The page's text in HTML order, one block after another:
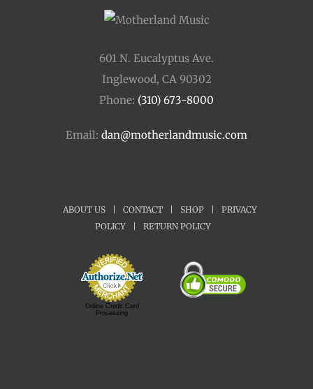
601 N. Eucalyptus Ave.
Inglewood, CA 90302
Phone: (310) 673-8000
Email: dan@motherlandmusic.com
ABOUT US | CONTACT | SHOP |
PRIVACY
POLICY
| RETURN POLICY
Online Credit Card
Processing